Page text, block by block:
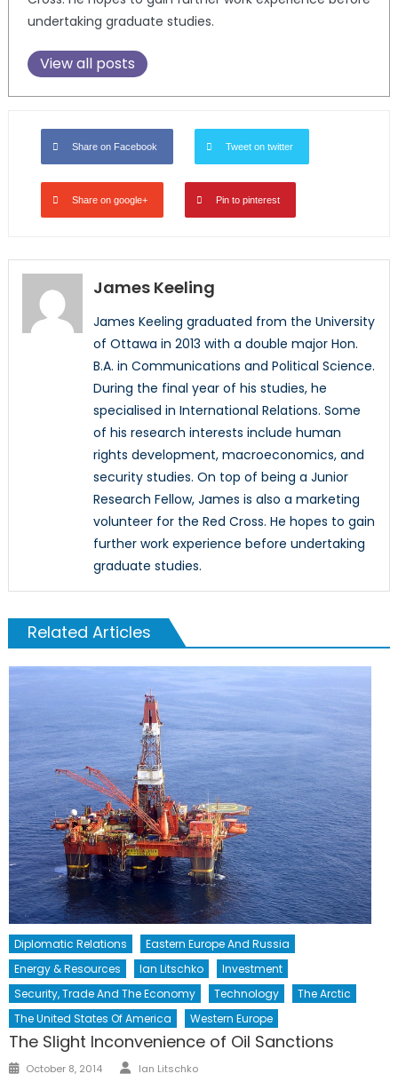
undertaking graduate studies.
View all posts
Share on Facebook Tweet on twitter
Share on google+ Pin to pinterest
James Keeling
James Keeling graduated from the University
of Ottawa in 2013 with a double major Hon.
B.A. in Communications and Political Science.
During the final year of his studies, he
specialised in International Relations. Some
of his research interests include human
rights development, macroeconomics, and
security studies. On top of being a Junior
Research Fellow, James is also a marketing
volunteer for the Red Cross. He hopes to gain
further work experience before undertaking
graduate studies.
Related Articles
Diplomatic Relations
Eastern Europe And Russia
Energy & Resources
Ian Litschko
Investment
Security, Trade And The Economy
Technology
The Arctic
The United States Of America
Western Europe
The Slight Inconvenience of Oil Sanctions
Posted
October 8, 2014 Author
Ian Litschko